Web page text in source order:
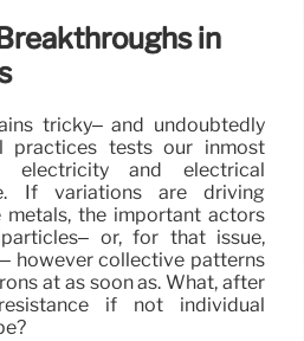
in
tricky– and undoubtedly
practices tests our inmost
and electrical
If variations are driving
metals, the important actors
or, for that issue,
however collective patterns
at as soon as. What, after
if not individual